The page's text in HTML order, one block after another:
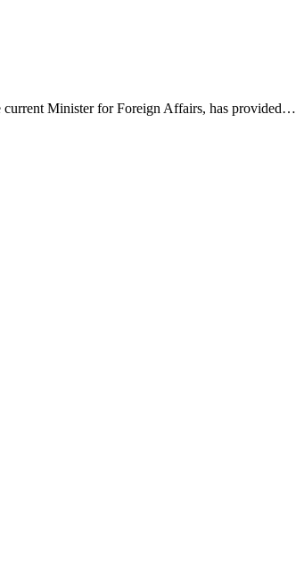
current Minister for Foreign Affairs, has provided…